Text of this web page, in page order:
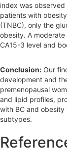
index was observed
patients with
(TNBC), only the
obesity. A
CA15-3 level and
Conclusion: Our
development and
premenopausal
and lipid profiles,
with BC and
subtypes.